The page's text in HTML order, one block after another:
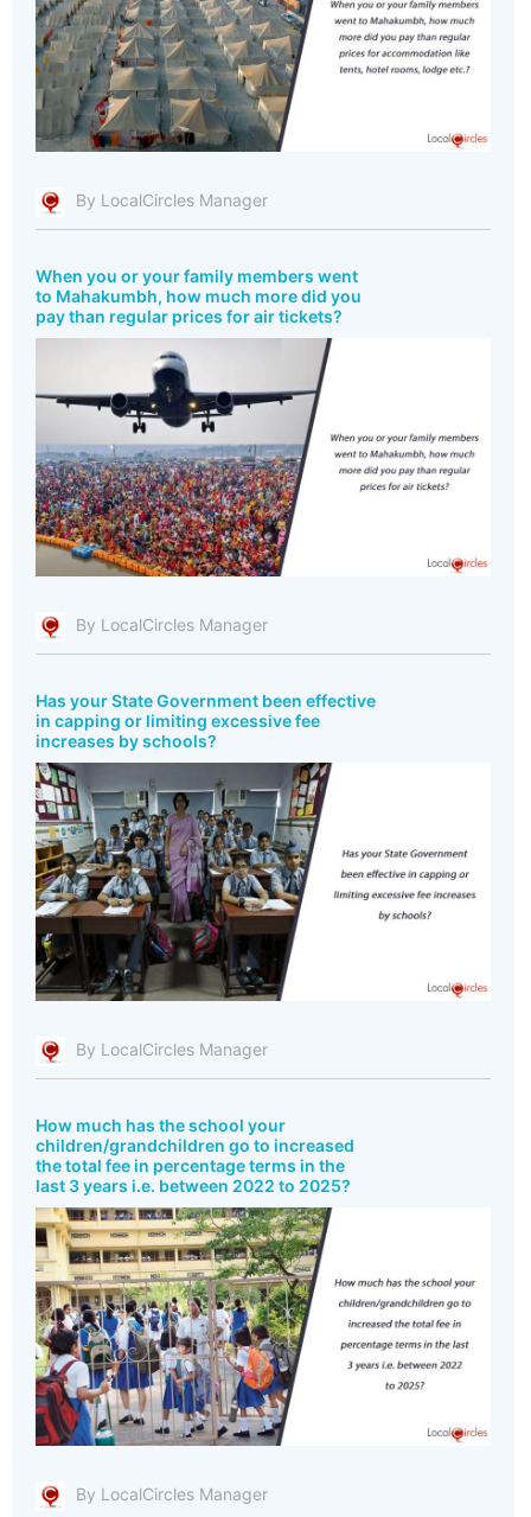
By LocalCircles Manager
When you or your family members went
to Mahakumbh, how much more did you
pay than regular prices for air tickets?
By LocalCircles Manager
Has your State Government been effective
in capping or limiting excessive fee
increases by schools?
By LocalCircles Manager
How much has the school your
children/grandchildren go to increased
the total fee in percentage terms in the
last 3 years i.e. between 2022 to 2025?
By LocalCircles Manager